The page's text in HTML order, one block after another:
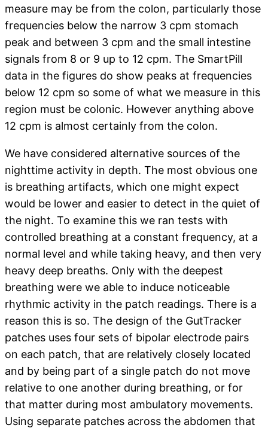
measure may be from the colon, particularly those
frequencies below the narrow 3 cpm stomach
peak and between 3 cpm and the small intestine
signals from 8 or 9 up to 12 cpm. The SmartPill
data in the figures do show peaks at frequencies
below 12 cpm so some of what we measure in this
region must be colonic. However anything above
12 cpm is almost certainly from the colon.
We have considered alternative sources of the
nighttime activity in depth. The most obvious one
is breathing artifacts, which one might expect
would be lower and easier to detect in the quiet of
the night. To examine this we ran tests with
controlled breathing at a constant frequency, at a
normal level and while taking heavy, and then very
heavy deep breaths. Only with the deepest
breathing were we able to induce noticeable
rhythmic activity in the patch readings. There is a
reason this is so. The design of the GutTracker
patches uses four sets of bipolar electrode pairs
on each patch, that are relatively closely located
and by being part of a single patch do not move
relative to one another during breathing, or for
that matter during most ambulatory movements.
Using separate patches across the abdomen that